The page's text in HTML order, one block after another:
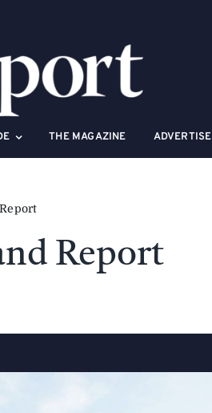
THE MAGAZINE ADVERTISE
Report